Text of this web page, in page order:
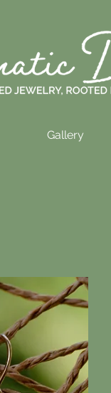
Gallery